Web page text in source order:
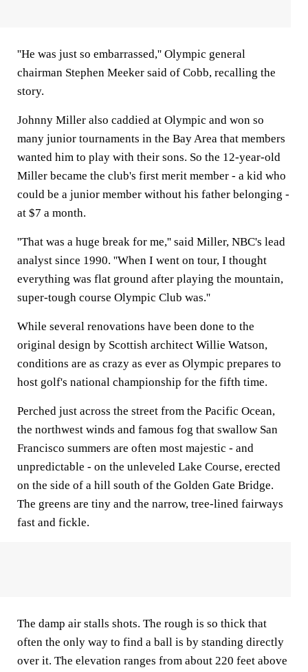
''He was just so embarrassed,'' Olympic general
chairman Stephen Meeker said of Cobb, recalling the
story.
Johnny Miller also caddied at Olympic and won so
many junior tournaments in the Bay Area that members
wanted him to play with their sons. So the 12-year-old
Miller became the club's first merit member - a kid who
could be a junior member without his father belonging -
at $7 a month.
''That was a huge break for me,'' said Miller, NBC's lead
analyst since 1990. ''When I went on tour, I thought
everything was flat ground after playing the mountain,
super-tough course Olympic Club was.''
While several renovations have been done to the
original design by Scottish architect Willie Watson,
conditions are as crazy as ever as Olympic prepares to
host golf's national championship for the fifth time.
Perched just across the street from the Pacific Ocean,
the northwest winds and famous fog that swallow San
Francisco summers are often most majestic - and
unpredictable - on the unleveled Lake Course, erected
on the side of a hill south of the Golden Gate Bridge.
The greens are tiny and the narrow, tree-lined fairways
fast and fickle.
The damp air stalls shots. The rough is so thick that
often the only way to find a ball is by standing directly
over it. The elevation ranges from about 220 feet above